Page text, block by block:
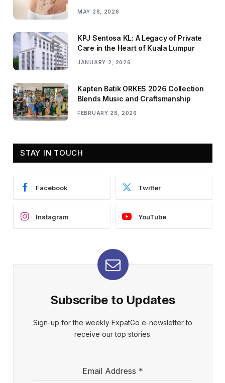
MAY 28, 2026
KPJ Sentosa KL: A Legacy of Private
Care in the Heart of Kuala Lumpur
JANUARY 2, 2026
Kapten Batik ORKES 2026 Collection
Blends Music and Craftsmanship
FEBRUARY 28, 2026
STAY IN TOUCH
Facebook Twitter
Instagram YouTube
Subscribe to Updates
Sign-up for the weekly ExpatGo e-newsletter to
receive our top stories.
Email Address *